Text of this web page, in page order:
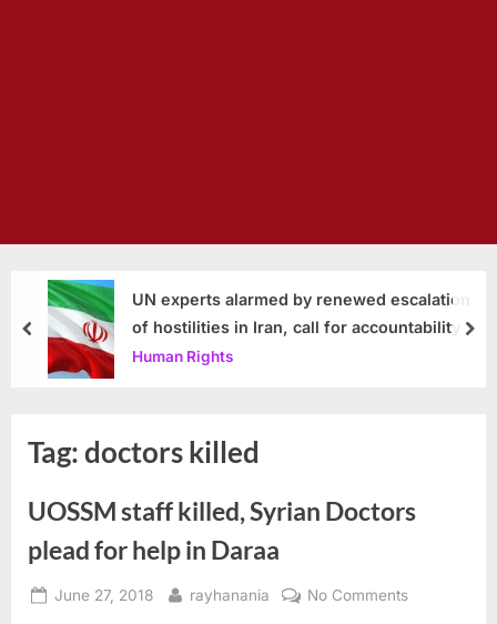
UN experts alarmed by renewed escalation
of hostilities in Iran, call for accountability
Human Rights
prev
Tag:doctors killed
UOSSM staff killed, Syrian Doctors
plead for help in Daraa
Posted
June 27, 2018 By
rayhanania No Commentson